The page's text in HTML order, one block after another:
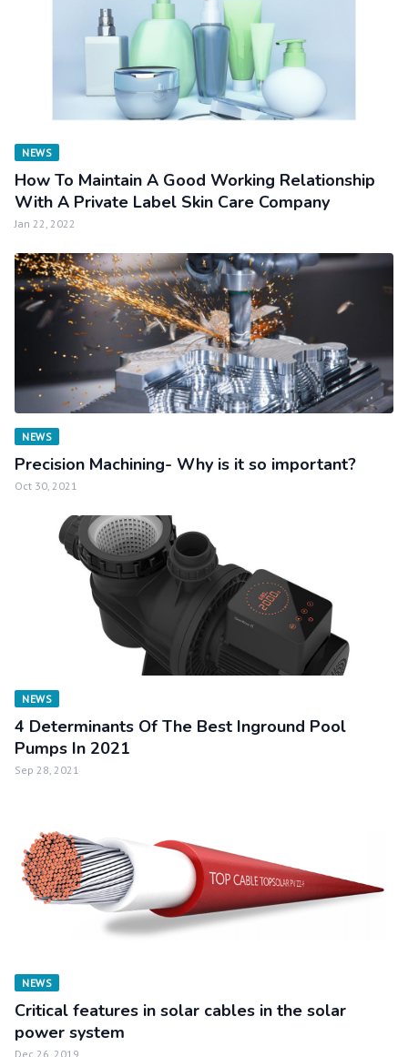
NEWS
How To Maintain A Good Working Relationship
With A Private Label Skin Care Company
Jan 22, 2022
NEWS
Precision Machining- Why is it so important?
Oct 30, 2021
NEWS
4 Determinants Of The Best Inground Pool
Pumps In 2021
Sep 28, 2021
NEWS
Critical features in solar cables in the solar
power system
Dec 26, 2019